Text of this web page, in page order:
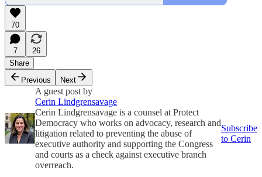
70
7
26
Share
Previous
Next
A guest post by
Cerin Lindgrensavage
Cerin Lindgrensavage is a counsel at Protect
Democracy who works on advocacy, research and
litigation related to preventing the abuse of
executive authority and supporting the Congress
and courts as a check against executive branch
overreach.
Subscribe
to Cerin